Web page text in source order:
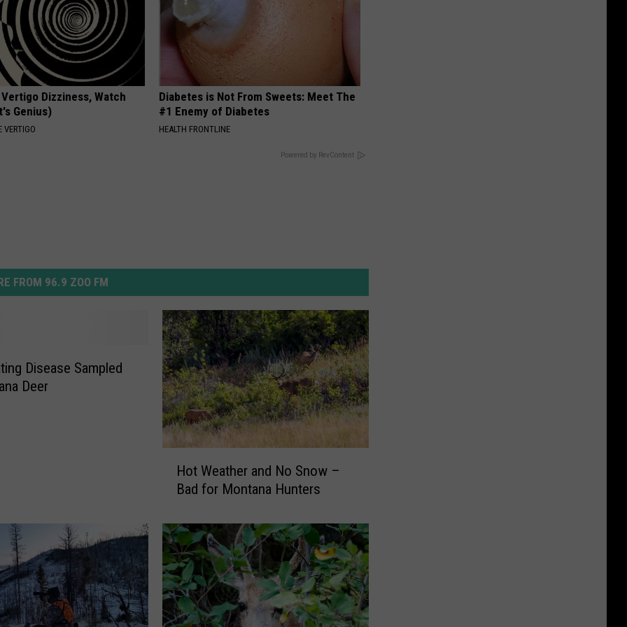
Vertigo Dizziness, Watch
Genius)
VERTIGO
Diabetes is Not From Sweets: Meet The
#1 Enemy of Diabetes
HEALTH FRONTLINE
Powered by RevContent
FROM 96.9 ZOO FM
Disease Sampled
Deer
e
a
t
h
e
r
Hot Weather and No Snow –
Bad for Montana Hunters